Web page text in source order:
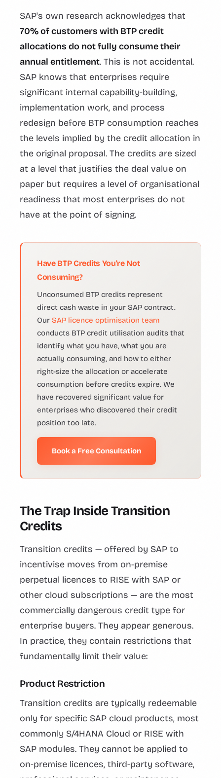
SAP's own research acknowledges that
70% of customers with BTP credit
allocations do not fully consume their
annual entitlement. This is not accidental.
SAP knows that enterprises require
significant internal capability-building,
implementation work, and process
redesign before BTP consumption reaches
the levels implied by the credit allocation in
the original proposal. The credits are sized
at a level that justifies the deal value on
paper but requires a level of organisational
readiness that most enterprises do not
have at the point of signing.
Have BTP Credits You're Not
Consuming?
Unconsumed BTP credits represent
direct cash waste in your SAP contract.
Our SAP licence optimisation team
conducts BTP credit utilisation audits that
identify what you have, what you are
actually consuming, and how to either
right-size the allocation or accelerate
consumption before credits expire. We
have recovered significant value for
enterprises who discovered their credit
position too late.
Book a Free Consultation
The Trap Inside Transition
Credits
Transition credits — offered by SAP to
incentivise moves from on-premise
perpetual licences to RISE with SAP or
other cloud subscriptions — are the most
commercially dangerous credit type for
enterprise buyers. They appear generous.
In practice, they contain restrictions that
fundamentally limit their value:
Product Restriction
Transition credits are typically redeemable
only for specific SAP cloud products, most
commonly S/4HANA Cloud or RISE with
SAP modules. They cannot be applied to
on-premise licences, third-party software,